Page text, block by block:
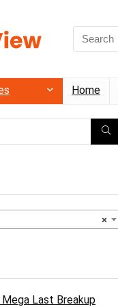
Search
for:
Home
×
Last Breakup